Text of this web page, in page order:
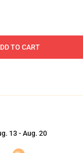
TO CART
13 - Aug. 20